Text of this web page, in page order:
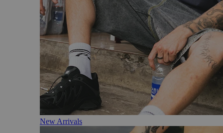
New Arrivals